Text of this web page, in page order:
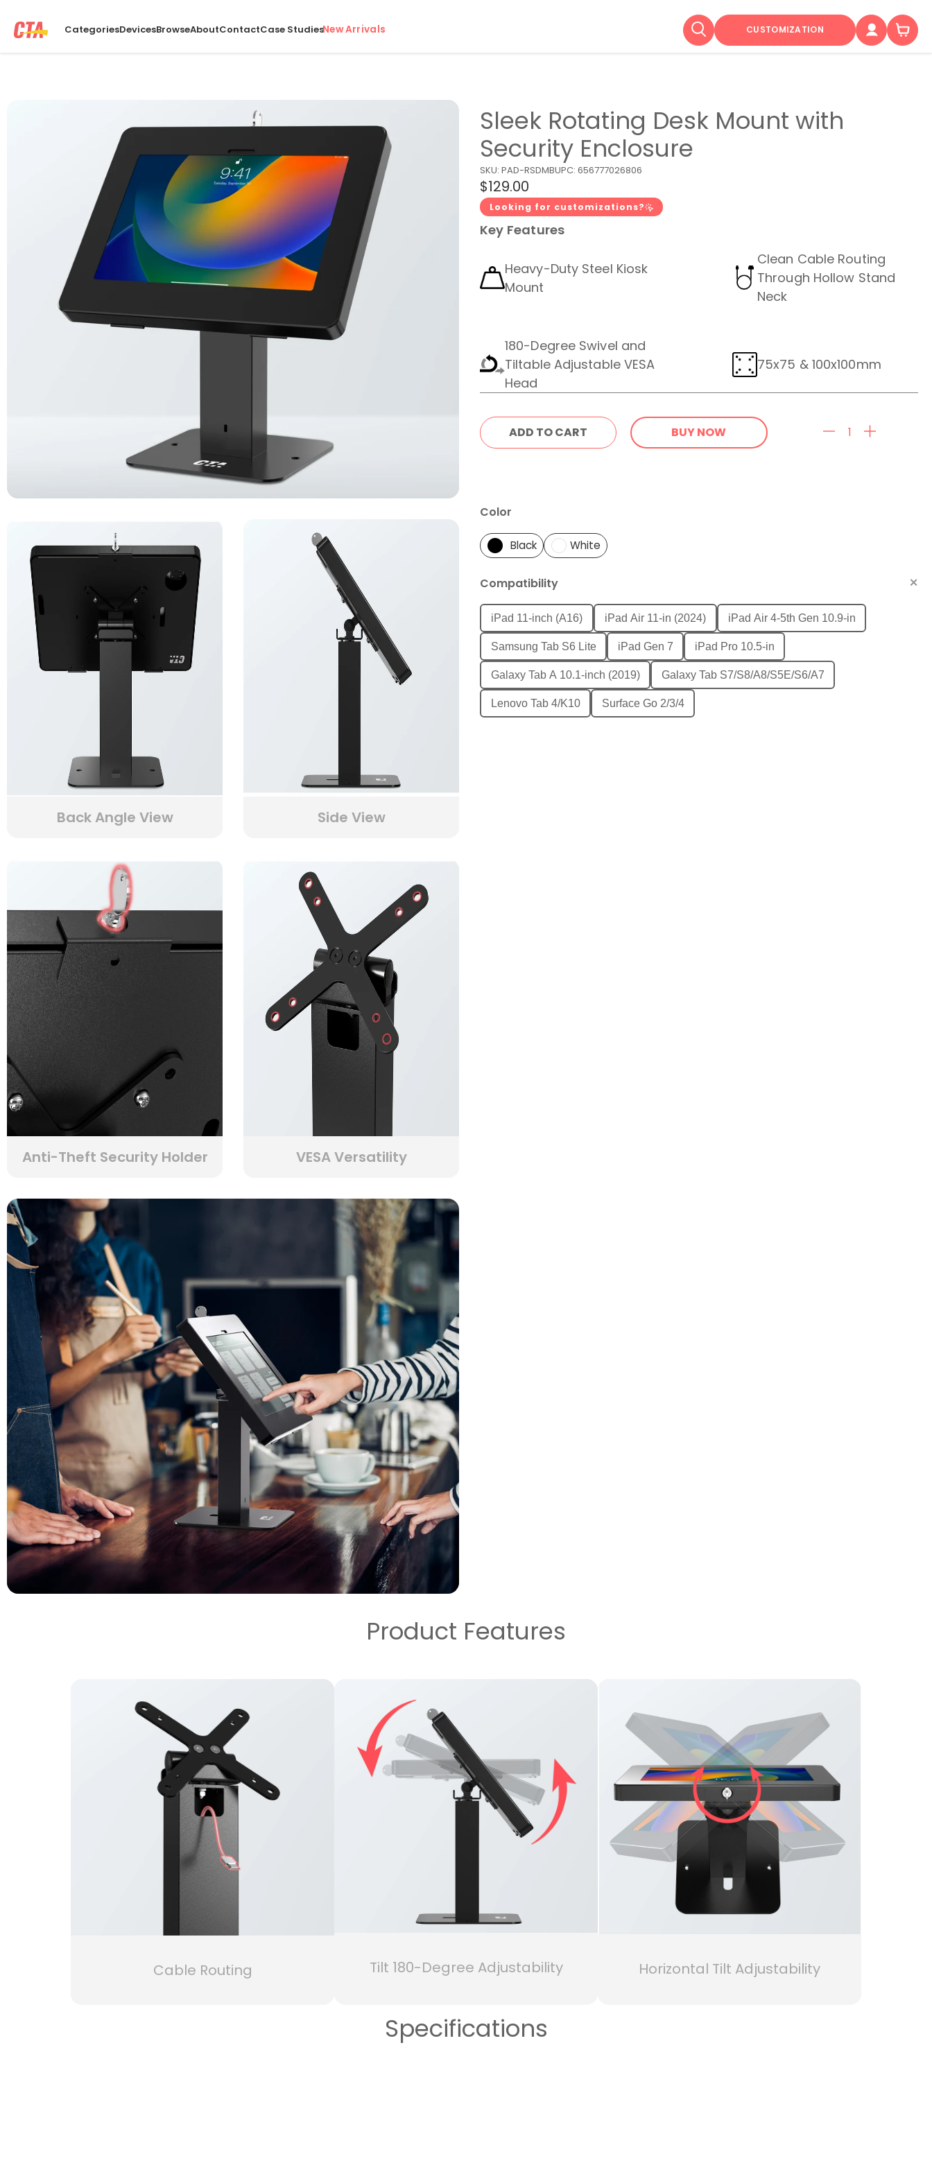
CategoriesDevicesBrowseAboutContactCase StudiesNew Arrivals CUSTOMIZATION
Back Angle View Side View
Anti-Theft Security Holder VESA Versatility
Sleek Rotating Desk Mount with
Security Enclosure
SKU: PAD-RSDMBUPC: 656777026806
$129.00
Looking for customizations?
Key Features
Heavy-Duty Steel Kiosk
Mount
Clean Cable Routing
Through Hollow Stand
Neck
180-Degree Swivel and
Tiltable Adjustable VESA
Head
75x75 & 100x100mm
BUY NOW
Color
Black White
Compatibility
iPad 11-inch (A16) iPad Air 11-in (2024) iPad Air 4-5th Gen 10.9-in
Samsung Tab S6 Lite iPad Gen 7 iPad Pro 10.5-in
Galaxy Tab A 10.1-inch (2019) Galaxy Tab S7/S8/A8/S5E/S6/A7
Lenovo Tab 4/K10 Surface Go 2/3/4
Product Features
Cable Routing Tilt 180-Degree Adjustability Horizontal Tilt Adjustability
Specifications